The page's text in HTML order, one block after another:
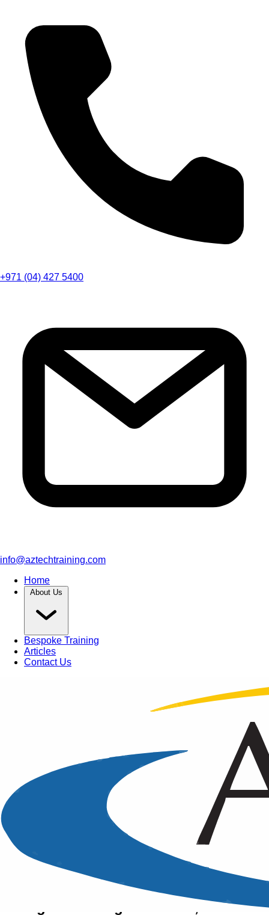
+971 (04) 427 5400
info@aztechtraining.com
Home
About Us
Bespoke Training
Articles
Contact Us
Data Management Training
Courses in New York